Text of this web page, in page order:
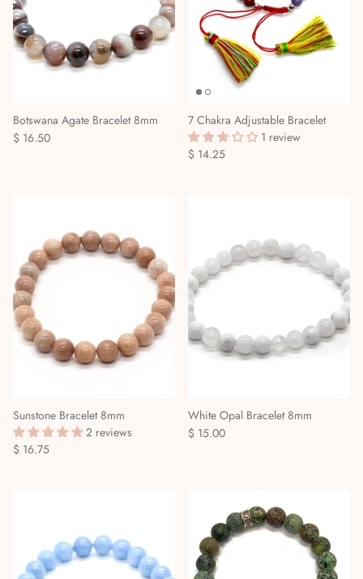
Botswana Agate Bracelet 8mm
$ 16.50
7 Chakra Adjustable Bracelet
1 review
$ 14.25
Sunstone Bracelet 8mm
2 reviews
$ 16.75
White Opal Bracelet 8mm
$ 15.00